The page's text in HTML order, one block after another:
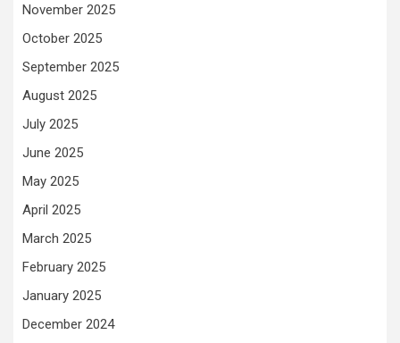
November 2025
October 2025
September 2025
August 2025
July 2025
June 2025
May 2025
April 2025
March 2025
February 2025
January 2025
December 2024